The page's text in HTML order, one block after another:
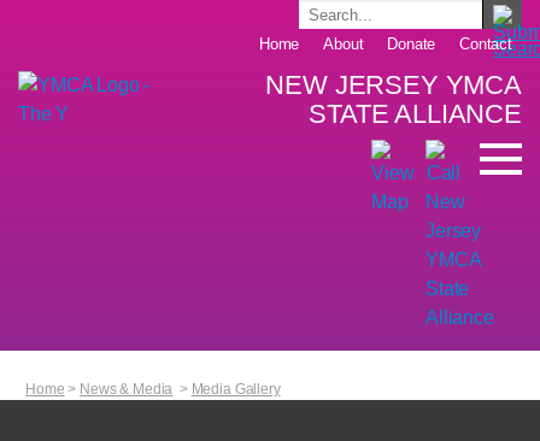
Home About Donate Contact
NEW JERSEY YMCA
STATE ALLIANCE
Home > News & Media > Media Gallery